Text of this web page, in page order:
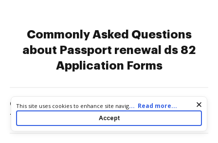
Commonly Asked Questions
about Passport renewal ds 82
Application Forms
Can I print off a passport application
form?
Cookie consent notice
This site uses cookies to enhance site navigation and personalize
your experience. By using this site you agree to our use of cookies
as described in our
. You can modify your selections
by visiting ourCookie and Advertising Notice.
... Read more...
Accept